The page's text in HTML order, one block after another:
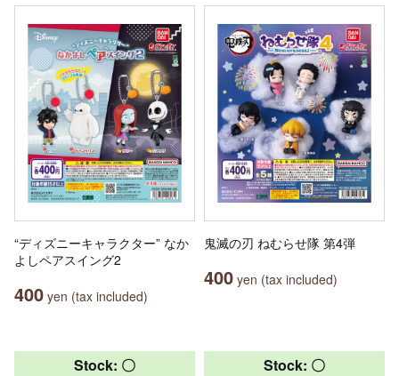
“ディズニーキャラクター” なか
よしペアスイング2
400 yen (tax included)
鬼滅の刃 ねむらせ隊 第4弾
400 yen (tax included)
Stock: 〇 Stock: 〇